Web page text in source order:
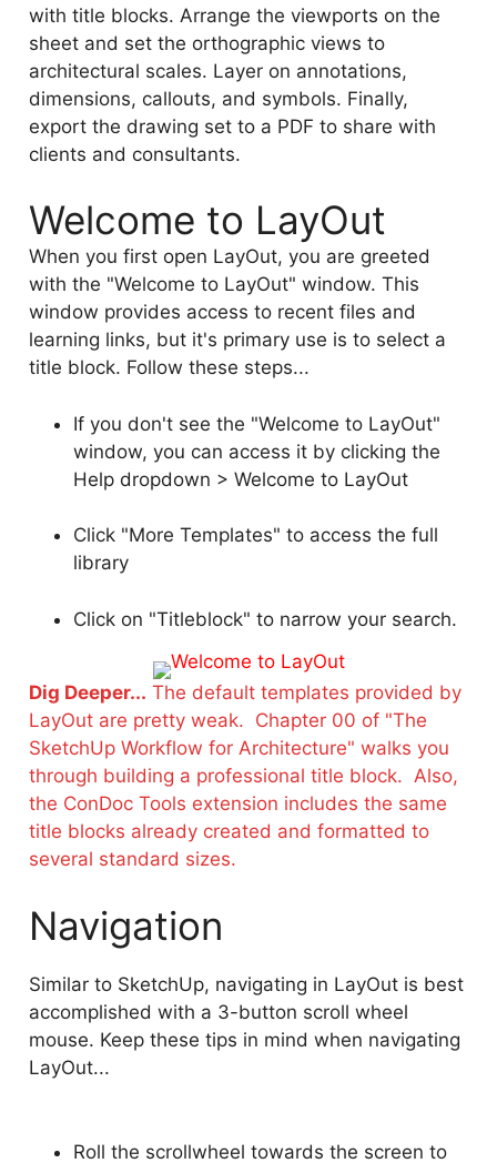
with title blocks. Arrange the viewports on the
sheet and set the orthographic views to
architectural scales. Layer on annotations,
dimensions, callouts, and symbols. Finally,
export the drawing set to a PDF to share with
clients and consultants.
Welcome to LayOut
When you first open LayOut, you are greeted
with the "Welcome to LayOut" window. This
window provides access to recent files and
learning links, but it's primary use is to select a
title block. Follow these steps...
If you don't see the "Welcome to LayOut"
window, you can access it by clicking the
Help dropdown > Welcome to LayOut
Click "More Templates" to access the full
library
Click on "Titleblock" to narrow your search.
Dig Deeper... The default templates provided by
LayOut are pretty weak. Chapter 00 of "The
SketchUp Workflow for Architecture" walks you
through building a professional title block. Also,
the ConDoc Tools extension includes the same
title blocks already created and formatted to
several standard sizes.
Navigation
Similar to SketchUp, navigating in LayOut is best
accomplished with a 3-button scroll wheel
mouse. Keep these tips in mind when navigating
LayOut...
Roll the scrollwheel towards the screen to